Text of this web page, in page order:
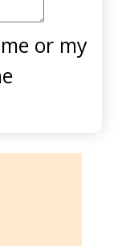
or my